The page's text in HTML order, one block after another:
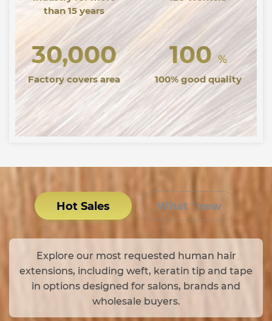
than 15 years
30,000
Factory covers area
100 %
100% good quality
Hot Sales What ’ new
Explore our most requested human hair
extensions, including weft, keratin tip and tape
in options designed for salons, brands and
wholesale buyers.